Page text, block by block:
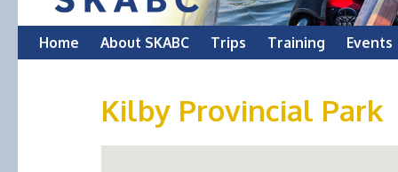
Skip
Home About SKABC Trips Training Events
Kilby Provincial Park